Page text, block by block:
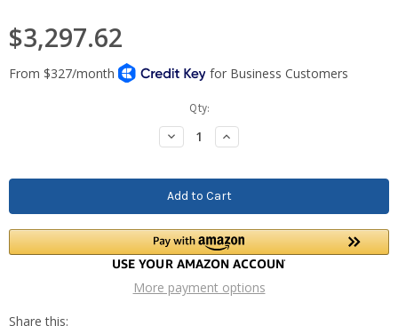
$3,297.62
Qty:
Decrease
Quantity:
Increase
Quantity:
More payment options